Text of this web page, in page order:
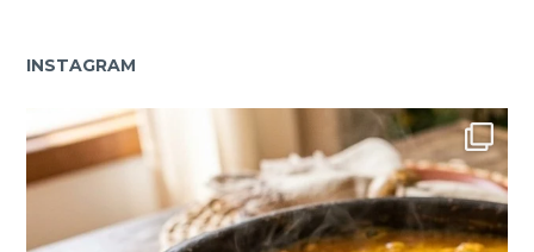
INSTAGRAM